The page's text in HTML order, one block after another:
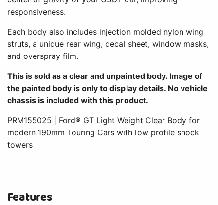
responsiveness.
Each body also includes injection molded nylon wing
struts, a unique rear wing, decal sheet, window masks,
and overspray film.
This is sold as a clear and unpainted body. Image of
the painted body is only to display details. No vehicle
chassis is included with this product.
PRM155025 | Ford® GT Light Weight Clear Body for
modern 190mm Touring Cars with low profile shock
towers
Features